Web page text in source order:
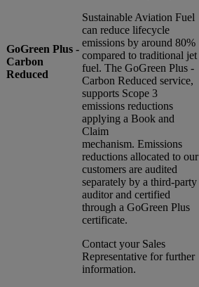
GoGreen Plus -
Carbon
Reduced
Sustainable Aviation Fuel
can reduce lifecycle
emissions by around 80%
compared to traditional jet
fuel. The GoGreen Plus -
Carbon Reduced service,
supports Scope 3
emissions reductions
applying a Book and
Claim
mechanism. Emissions
reductions allocated to our
customers are audited
separately by a third-party
auditor and certified
through a GoGreen Plus
certificate.
Contact your Sales
Representative for further
information.